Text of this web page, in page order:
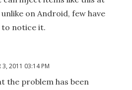
on Android, few have
notice it.
3, 2011 03:14 PM
the problem has been